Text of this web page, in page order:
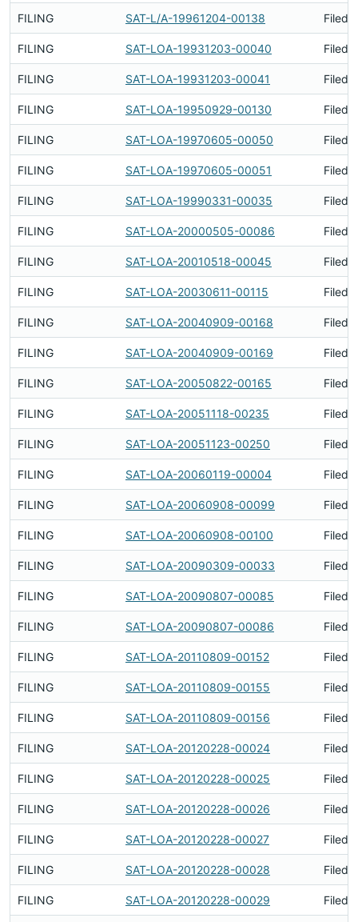
FILING SAT-L/A-19961204-00138 Filed
FILING SAT-LOA-19931203-00040 Filed
FILING SAT-LOA-19931203-00041 Filed
FILING SAT-LOA-19950929-00130 Filed
FILING SAT-LOA-19970605-00050 Filed
FILING SAT-LOA-19970605-00051 Filed
FILING SAT-LOA-19990331-00035 Filed
FILING SAT-LOA-20000505-00086 Filed
FILING SAT-LOA-20010518-00045 Filed
FILING SAT-LOA-20030611-00115 Filed
FILING SAT-LOA-20040909-00168 Filed
FILING SAT-LOA-20040909-00169 Filed
FILING SAT-LOA-20050822-00165 Filed
FILING SAT-LOA-20051118-00235 Filed
FILING SAT-LOA-20051123-00250 Filed
FILING SAT-LOA-20060119-00004 Filed
FILING SAT-LOA-20060908-00099 Filed
FILING SAT-LOA-20060908-00100 Filed
FILING SAT-LOA-20090309-00033 Filed
FILING SAT-LOA-20090807-00085 Filed
FILING SAT-LOA-20090807-00086 Filed
FILING SAT-LOA-20110809-00152 Filed
FILING SAT-LOA-20110809-00155 Filed
FILING SAT-LOA-20110809-00156 Filed
FILING SAT-LOA-20120228-00024 Filed
FILING SAT-LOA-20120228-00025 Filed
FILING SAT-LOA-20120228-00026 Filed
FILING SAT-LOA-20120228-00027 Filed
FILING SAT-LOA-20120228-00028 Filed
FILING SAT-LOA-20120228-00029 Filed